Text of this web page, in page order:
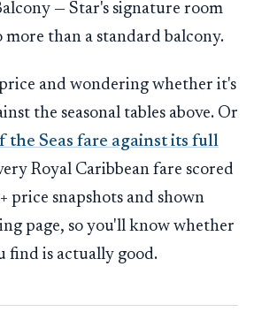
— Star's signature room
more than a standard balcony.
and wondering whether it's
the seasonal tables above. Or
the Seas fare against its full
Royal Caribbean fare scored
price snapshots and shown
page, so you'll know whether
find is actually good.